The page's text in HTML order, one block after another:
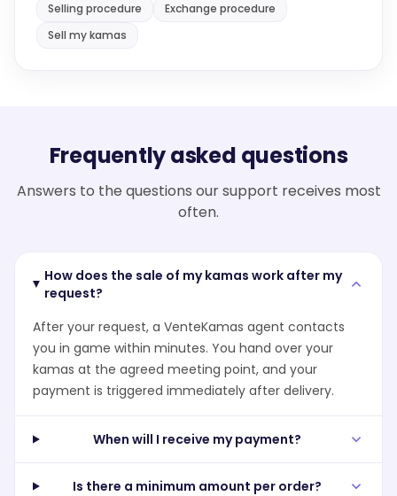
Selling procedure
Exchange procedure
Sell my kamas
Frequently asked questions
Answers to the questions our support receives most
often.
How does the sale of my kamas work after my
request?
After your request, a VenteKamas agent contacts
you in game within minutes. You hand over your
kamas at the agreed meeting point, and your
payment is triggered immediately after delivery.
When will I receive my payment?
Is there a minimum amount per order?